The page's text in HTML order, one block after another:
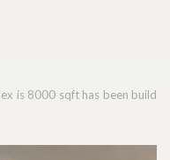
is 8000 sqft has been build